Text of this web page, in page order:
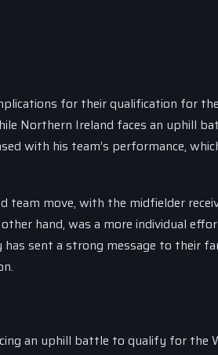
for their qualification for
Northern Ireland faces an uphill
with his team’s performance,
team move, with the midfielder
hand, was a more individual
sent a strong message to their
an uphill battle to qualify for the